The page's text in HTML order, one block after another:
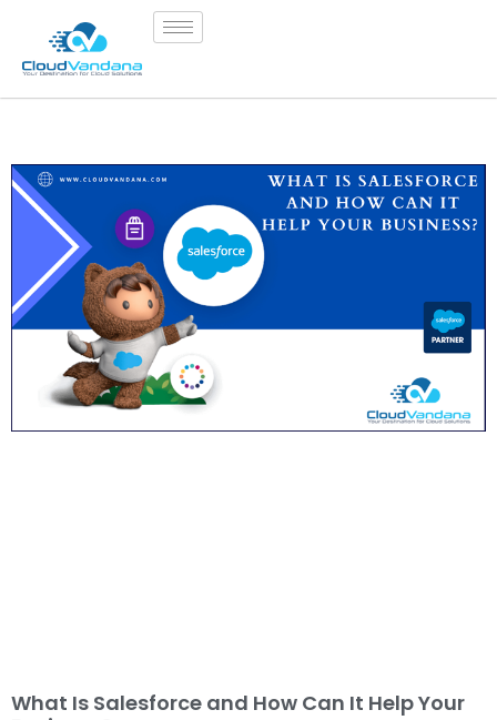
What Is Salesforce and How Can It Help Your